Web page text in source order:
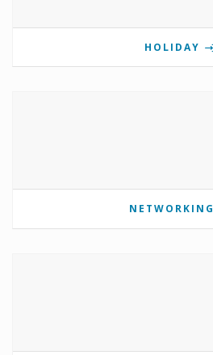
HOLIDAY
NETWORKING